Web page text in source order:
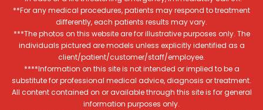
**For any medical procedures, patients may respond to treatment
differently, each patients results may vary.
***The photos on this website are for illustrative purposes only. The
individuals pictured are models unless explicitly identified as a
client/patient/customer/staff/employee.
****Information on this site is not intended or implied to be a
substitute for professional medical advice, diagnosis or treatment.
All content contained on or available through this site is for general
information purposes only.